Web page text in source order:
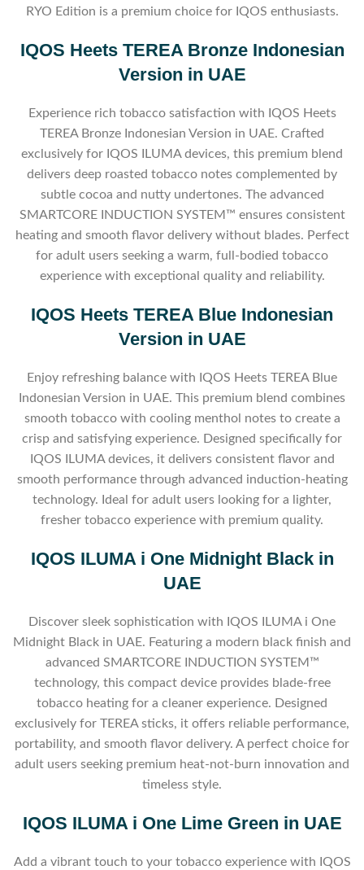
RYO Edition is a premium choice for IQOS enthusiasts.
IQOS Heets TEREA Bronze Indonesian
Version in UAE
Experience rich tobacco satisfaction with IQOS Heets
TEREA Bronze Indonesian Version in UAE. Crafted
exclusively for IQOS ILUMA devices, this premium blend
delivers deep roasted tobacco notes complemented by
subtle cocoa and nutty undertones. The advanced
SMARTCORE INDUCTION SYSTEM™ ensures consistent
heating and smooth flavor delivery without blades. Perfect
for adult users seeking a warm, full-bodied tobacco
experience with exceptional quality and reliability.
IQOS Heets TEREA Blue Indonesian
Version in UAE
Enjoy refreshing balance with IQOS Heets TEREA Blue
Indonesian Version in UAE. This premium blend combines
smooth tobacco with cooling menthol notes to create a
crisp and satisfying experience. Designed specifically for
IQOS ILUMA devices, it delivers consistent flavor and
smooth performance through advanced induction-heating
technology. Ideal for adult users looking for a lighter,
fresher tobacco experience with premium quality.
IQOS ILUMA i One Midnight Black in
UAE
Discover sleek sophistication with IQOS ILUMA i One
Midnight Black in UAE. Featuring a modern black finish and
advanced SMARTCORE INDUCTION SYSTEM™
technology, this compact device provides blade-free
tobacco heating for a cleaner experience. Designed
exclusively for TEREA sticks, it offers reliable performance,
portability, and smooth flavor delivery. A perfect choice for
adult users seeking premium heat-not-burn innovation and
timeless style.
IQOS ILUMA i One Lime Green in UAE
Add a vibrant touch to your tobacco experience with IQOS